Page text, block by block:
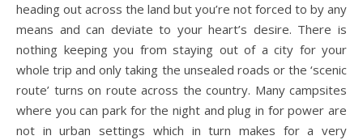
heading out across the land but you’re not forced to by any
means and can deviate to your heart’s desire. There is
nothing keeping you from staying out of a city for your
whole trip and only taking the unsealed roads or the ‘scenic
route’ turns on route across the country. Many campsites
where you can park for the night and plug in for power are
not in urban settings which in turn makes for a very